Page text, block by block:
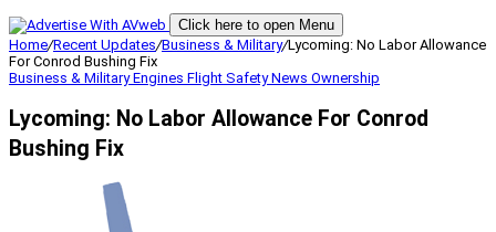
Click here to open Menu
Home/Recent Updates/Business & Military/Lycoming: No Labor Allowance
For Conrod Bushing Fix
Business & MilitaryEngines Flight SafetyNews Ownership
Lycoming: No Labor Allowance For Conrod
Bushing Fix